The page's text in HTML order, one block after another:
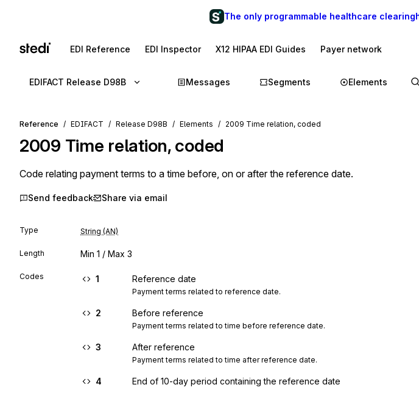
The only programmable healthcare
EDI Reference EDI Inspector X12 HIPAA EDI Guides Payer network
EDIFACT Release D98B Messages Segments Elements
Reference EDIFACT Release D98B Elements 2009 Time relation, coded
2009 Time relation, coded
Code relating payment terms to a time before, on or after the reference date.
Send feedback Share via email
Type String (AN)
Length Min 1 / Max 3
Codes 1 Reference date
Payment terms related to reference date.
2 Before reference
Payment terms related to time before reference date.
3 After reference
Payment terms related to time after reference date.
4
End of 10-day period containing the reference date